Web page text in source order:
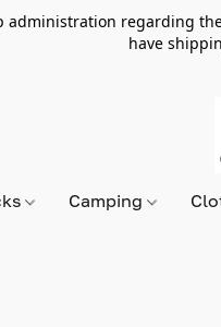
administration regarding
have
Camping